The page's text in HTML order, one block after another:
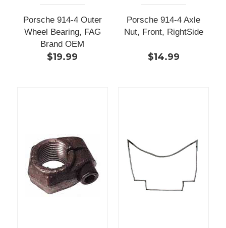
Porsche 914-4 Outer
Wheel Bearing, FAG
Brand OEM
$19.99
Porsche 914-4 Axle
Nut, Front, RightSide
$14.99